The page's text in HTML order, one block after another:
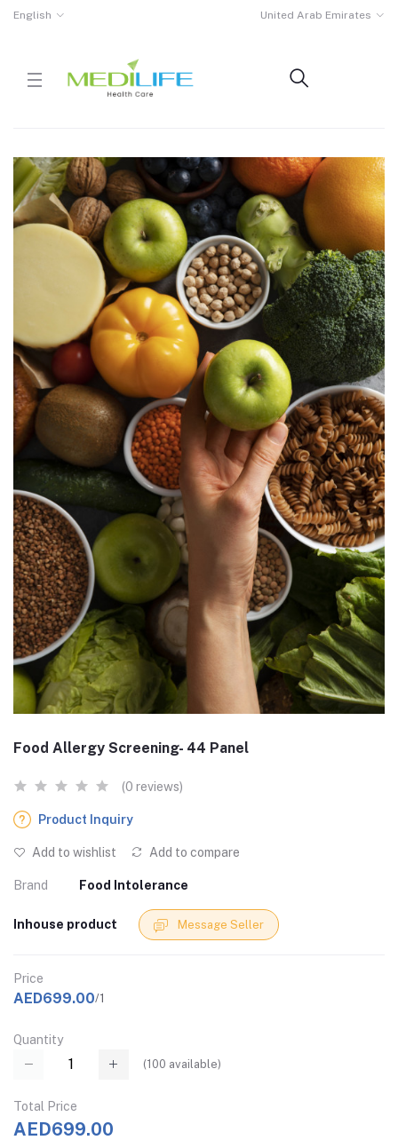
English United Arab Emirates
Food Allergy Screening- 44 Panel
(0 reviews)
Product Inquiry
Add to wishlist Add to compare
Brand Food Intolerance
Inhouse product Message Seller
Price
AED699.00/1
Quantity
(100 available)
Total Price
AED699.00